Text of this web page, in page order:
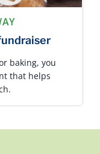
baking, you
that helps